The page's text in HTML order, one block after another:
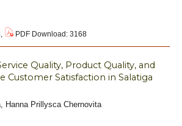
PDF Download: 3168
Quality, Product Quality, and
Customer Satisfaction in Salatiga
Hanna Prillysca Chernovita